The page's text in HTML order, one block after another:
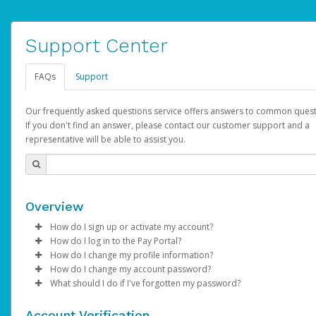
Support Center
FAQs Support
Our frequently asked questions service offers answers to common
If you don't find an answer, please contact our customer support and a
representative will be able to assist you.
Overview
How do I sign up or activate my account?
AdSense will create a AdSense account on your behalf. Once
created, an email will be sent to you with a link you can use to
the activation process.
How do I log in to the Pay Portal?
Enter your Username and Password on the login page.
ClickSign In.
Select the Authentication method of your preference and
How do I change my profile information?
Log in to your Pay Portal.
Click Settings >Profile
How do I change my account password?
Log in to your Pay Portal.
What should I do if I've forgotten my password?